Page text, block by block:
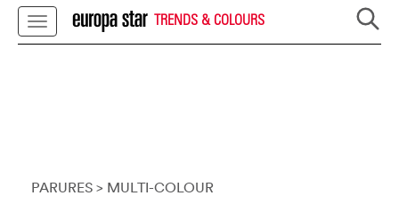
TRENDS & COLOURS
PARURES > MULTI-COLOUR